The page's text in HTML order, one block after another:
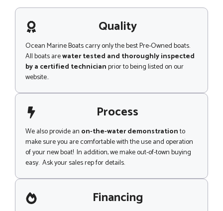
s
g
e Quality
Ocean Marine Boats carry only the best Pre-Owned boats.
All boats arewater tested and thoroughly inspected
by a certified technicianprior to being listed on our
website..
Process
We also provide an on-the-water demonstrationto
make sure you are comfortable with the use and operation
of your new boat! In addition, we make out-of-town buying
easy. Ask your sales rep for details.
Financing